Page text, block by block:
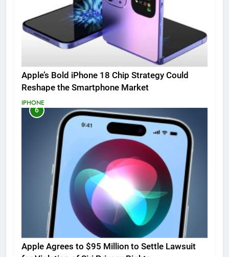
Apple’s Bold iPhone 18 Chip Strategy Could
Reshape the Smartphone Market
IPHONE
6
Apple Agrees to $95 Million to Settle Lawsuit